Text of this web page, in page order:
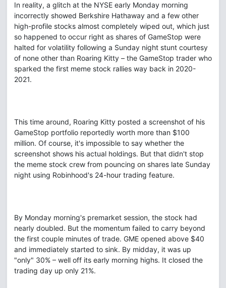
In reality, a glitch at the NYSE early Monday morning
incorrectly showed Berkshire Hathaway and a few other
high-profile stocks almost completely wiped out, which just
so happened to occur right as shares of GameStop were
halted for volatility following a Sunday night stunt courtesy
of none other than Roaring Kitty – the GameStop trader who
sparked the first meme stock rallies way back in 2020-
2021.
This time around, Roaring Kitty posted a screenshot of his
GameStop portfolio reportedly worth more than $100
million. Of course, it's impossible to say whether the
screenshot shows his actual holdings. But that didn't stop
the meme stock crew from pouncing on shares late Sunday
night using Robinhood's 24-hour trading feature.
By Monday morning's premarket session, the stock had
nearly doubled. But the momentum failed to carry beyond
the first couple minutes of trade. GME opened above $40
and immediately started to sink. By midday, it was up
"only" 30% – well off its early morning highs. It closed the
trading day up only 21%.